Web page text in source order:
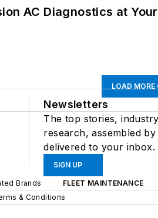
AC Diagnostics at
LOAD MORE
Newsletters
The top stories,
research, assembled
delivered to your inbox.
SIGN UP
Brands FLEET MAINTENANCE
& Conditions